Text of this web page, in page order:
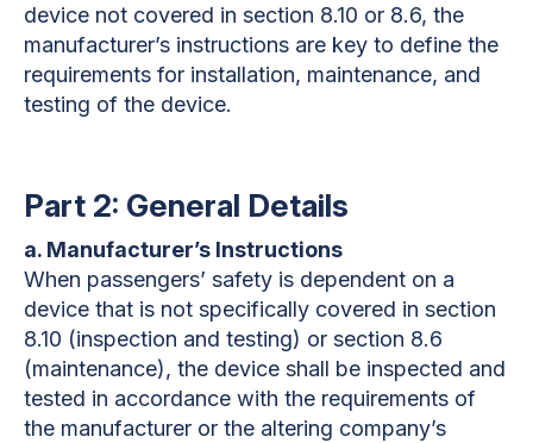
device not covered in section 8.10 or 8.6, the
manufacturer’s instructions are key to define the
requirements for installation, maintenance, and
testing of the device.
Part 2: General Details
a. Manufacturer’s Instructions
When passengers’ safety is dependent on a
device that is not specifically covered in section
8.10 (inspection and testing) or section 8.6
(maintenance), the device shall be inspected and
tested in accordance with the requirements of
the manufacturer or the altering company’s